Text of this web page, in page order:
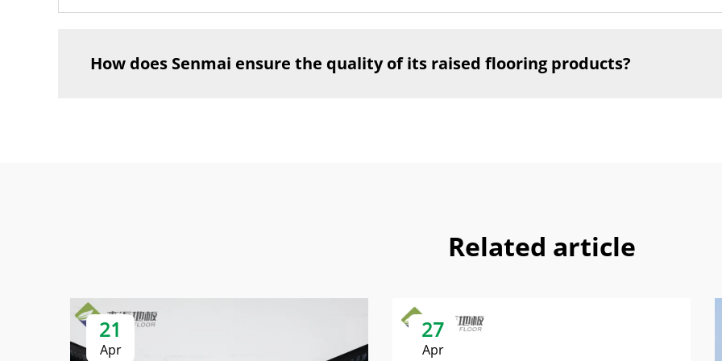
How does Senmai ensure the quality of its raised flooring products?
Related article
21
Apr
27
Apr